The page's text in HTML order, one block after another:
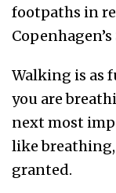
footpaths in
Walking is as
you are
next most
like
granted.